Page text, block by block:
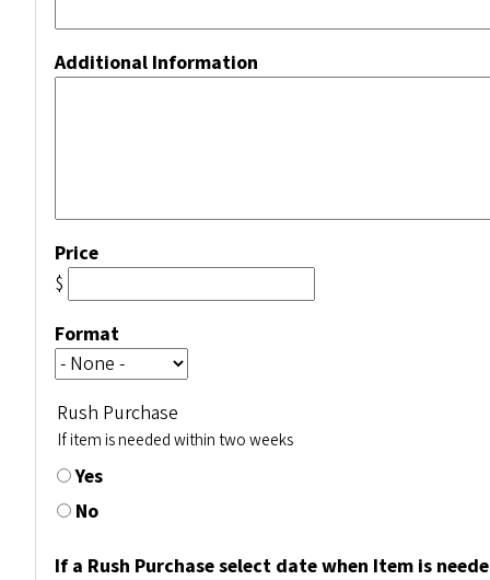
Additional Information
Price
$
Format
Rush Purchase
If item is needed within two weeks
Yes
No
If a Rush Purchase select date when Item is